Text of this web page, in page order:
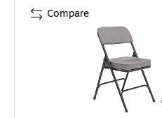
Compare